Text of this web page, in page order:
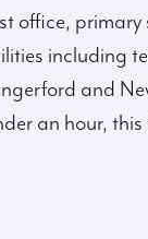
office,
including
and
an hour, this